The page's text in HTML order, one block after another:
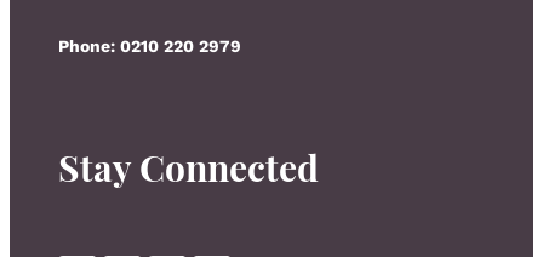
Phone: 0210 220 2979
Stay Connected